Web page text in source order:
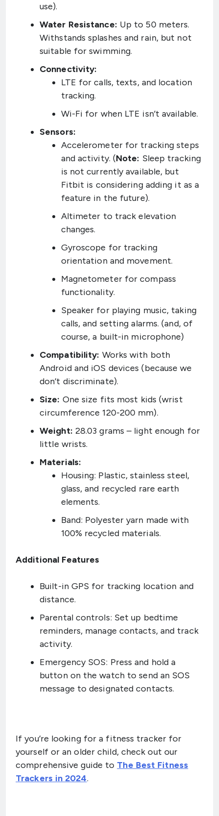
use).
Water Resistance: Up to 50 meters.
Withstands splashes and rain, but not
suitable for swimming.
Connectivity:
LTE for calls, texts, and location
tracking.
Wi-Fi for when LTE isn’t available.
Sensors:
Accelerometer for tracking steps
and activity. (Note: Sleep tracking
is not currently available, but
Fitbit is considering adding it as a
feature in the future).
Altimeter to track elevation
changes.
Gyroscope for tracking
orientation and movement.
Magnetometer for compass
functionality.
Speaker for playing music, taking
calls, and setting alarms. (and, of
course, a built-in microphone)
Compatibility: Works with both
Android and iOS devices (because we
don’t discriminate).
Size: One size fits most kids (wrist
circumference 120-200 mm).
Weight: 28.03 grams – light enough for
little wrists.
Materials:
Housing: Plastic, stainless steel,
glass, and recycled rare earth
elements.
Band: Polyester yarn made with
100% recycled materials.
Additional Features
Built-in GPS for tracking location and
distance.
Parental controls: Set up bedtime
reminders, manage contacts, and track
activity.
Emergency SOS: Press and hold a
button on the watch to send an SOS
message to designated contacts.
If you’re looking for a fitness tracker for
yourself or an older child, check out our
comprehensive guide to The Best Fitness
Trackers in 2024.